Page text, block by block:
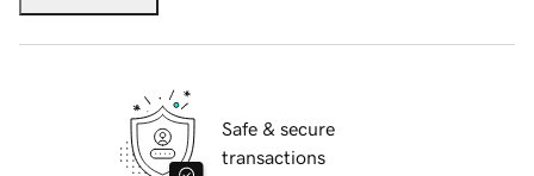
Safe & secure
transactions